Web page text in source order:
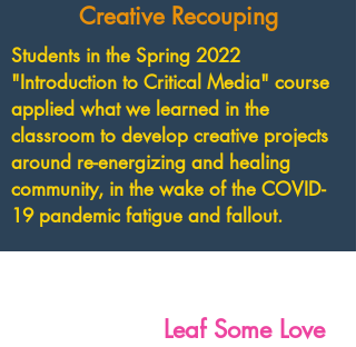
Creative Recouping
Students in the Spring 2022
"Introduction to Critical Media" course
applied what we learned in the
classroom to develop creative projects
around re-energizing and healing
community, in the wake of the COVID-
19 pandemic fatigue and fallout.
Leaf Some Love